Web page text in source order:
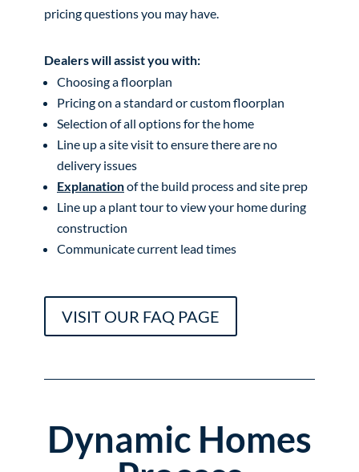
pricing questions you may have.
Dealers will assist you with:
Choosing a floorplan
Pricing on a standard or custom floorplan
Selection of all options for the home
Line up a site visit to ensure there are no
delivery issues
Explanationof the build process and site prep
Line up a plant tour to view your home during
construction
Communicate current lead times
VISIT OUR FAQ PAGE
Dynamic Homes